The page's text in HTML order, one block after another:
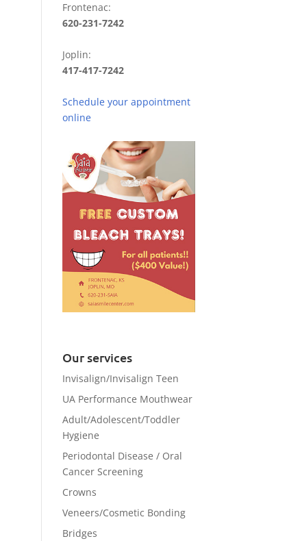
Frontenac:
620-231-7242
Joplin:
417-417-7242
Schedule your appointment
online
Our services
Invisalign/Invisalign Teen
UA Performance Mouthwear
Adult/Adolescent/Toddler
Hygiene
Periodontal Disease / Oral
Cancer Screening
Crowns
Veneers/Cosmetic Bonding
Bridges